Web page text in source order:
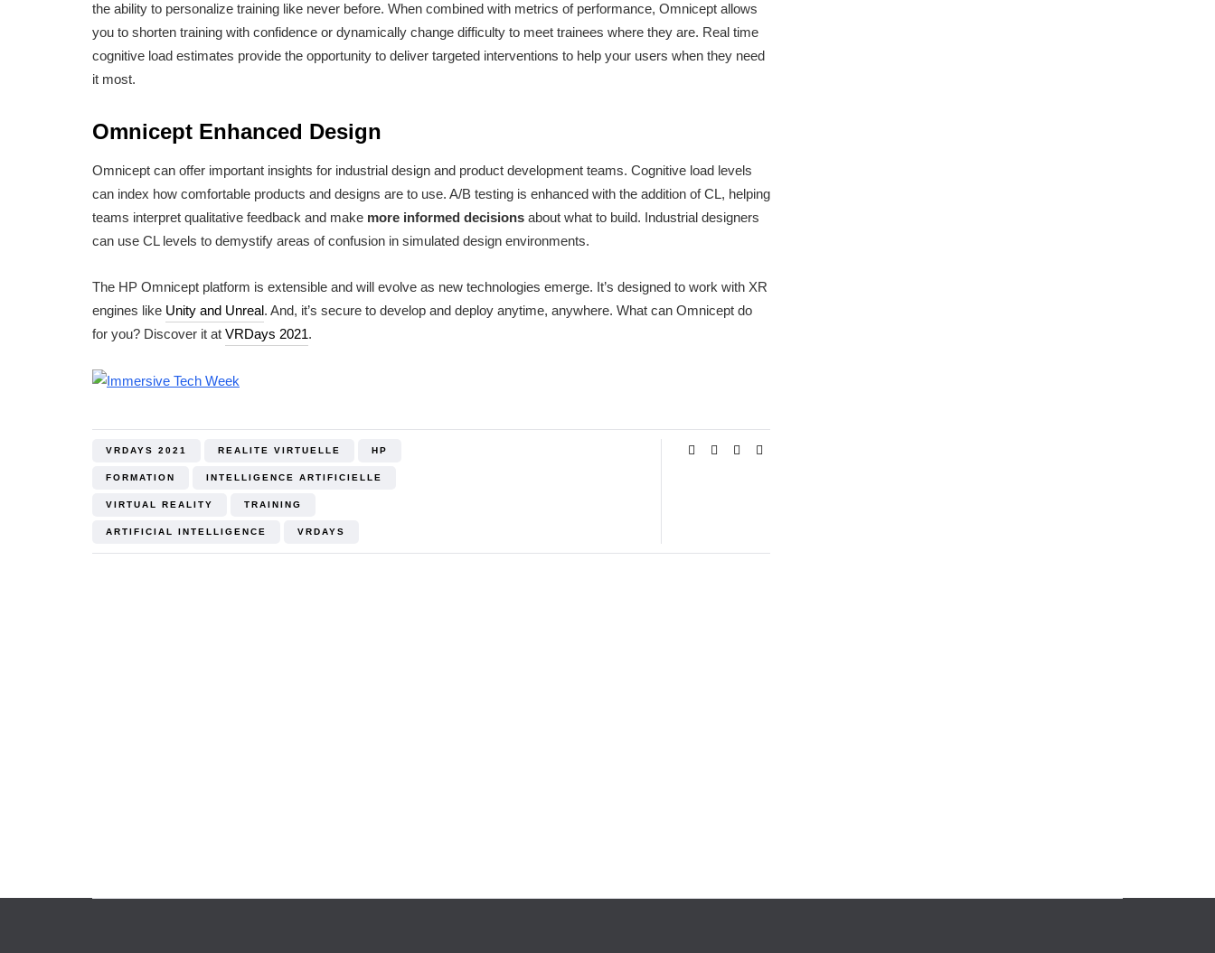
the ability to personalize training like never before. When combined with metrics of performance, Omnicept allows
you to shorten training with confidence or dynamically change difficulty to meet trainees where they are. Real time
cognitive load estimates provide the opportunity to deliver targeted interventions to help your users when they need
it most.
Omnicept Enhanced Design
Omnicept can offer important insights for industrial design and product development teams. Cognitive load levels
can index how comfortable products and designs are to use. A/B testing is enhanced with the addition of CL, helping
teams interpret qualitative feedback and make more informed decisions about what to build. Industrial designers
can use CL levels to demystify areas of confusion in simulated design environments.
The HP Omnicept platform is extensible and will evolve as new technologies emerge. It’s designed to work with XR
engines like Unity and Unreal. And, it’s secure to develop and deploy anytime, anywhere. What can Omnicept do
for you? Discover it at VRDays 2021.
VRDAYS 2021 REALITE VIRTUELLE HP
FORMATION INTELLIGENCE ARTIFICIELLE
VIRTUAL REALITY TRAINING
ARTIFICIAL INTELLIGENCE VRDAYS